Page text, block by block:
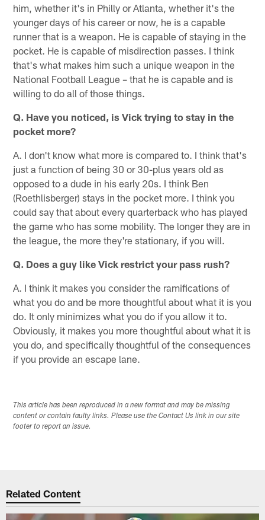
him, whether it's in Philly or Atlanta, whether it's the
younger days of his career or now, he is a capable
runner that is a weapon. He is capable of staying in the
pocket. He is capable of misdirection passes. I think
that's what makes him such a unique weapon in the
National Football League – that he is capable and is
willing to do all of those things.
Q. Have you noticed, is Vick trying to stay in the
pocket more?
A. I don't know what more is compared to. I think that's
just a function of being 30 or 30-plus years old as
opposed to a dude in his early 20s. I think Ben
(Roethlisberger) stays in the pocket more. I think you
could say that about every quarterback who has played
the game who has some mobility. The longer they are in
the league, the more they're stationary, if you will.
Q. Does a guy like Vick restrict your pass rush?
A. I think it makes you consider the ramifications of
what you do and be more thoughtful about what it is you
do. It only minimizes what you do if you allow it to.
Obviously, it makes you more thoughtful about what it is
you do, and specifically thoughtful of the consequences
if you provide an escape lane.
This article has been reproduced in a new format and may be missing
content or contain faulty links. Please use the Contact Us link in our site
footer to report an issue.
Related Content